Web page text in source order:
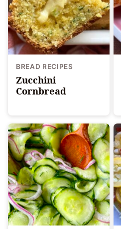
BREAD RECIPES
Zucchini
Cornbread